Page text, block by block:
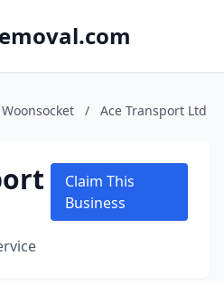
Woonsocket / Ace Transport Ltd
Claim This
Business